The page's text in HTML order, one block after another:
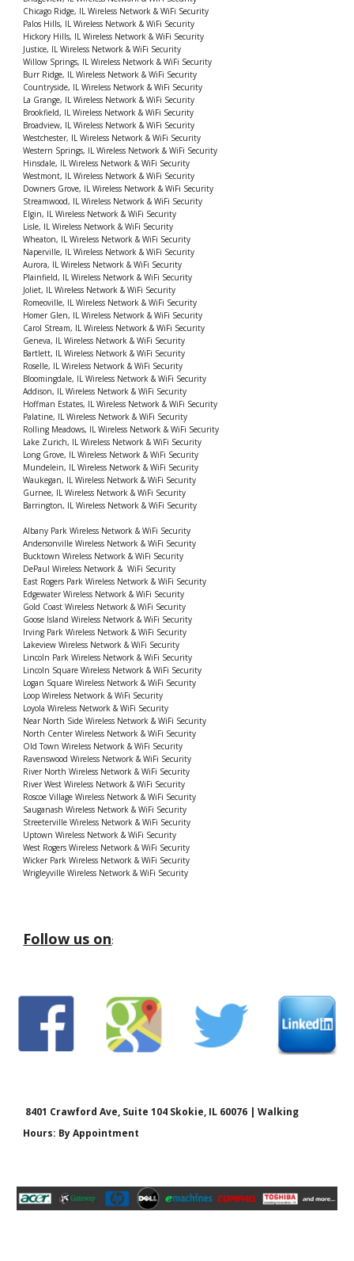
Chicago Ridge, IL Wireless Network & WiFi Security
Palos Hills, IL Wireless Network & WiFi Security
Hickory Hills, IL Wireless Network & WiFi Security
Justice, IL Wireless Network & WiFi Security
Willow Springs, IL Wireless Network & WiFi Security
Burr Ridge, IL Wireless Network & WiFi Security
Countryside, IL Wireless Network & WiFi Security
La Grange, IL Wireless Network & WiFi Security
Brookfield, IL Wireless Network & WiFi Security
Broadview, IL Wireless Network & WiFi Security
Westchester, IL Wireless Network & WiFi Security
Western Springs, IL Wireless Network & WiFi Security
Hinsdale, IL Wireless Network & WiFi Security
Westmont, IL Wireless Network & WiFi Security
Downers Grove, IL Wireless Network & WiFi Security
Streamwood, IL Wireless Network & WiFi Security
Elgin, IL Wireless Network & WiFi Security
Lisle, IL Wireless Network & WiFi Security
Wheaton, IL Wireless Network & WiFi Security
Naperville, IL Wireless Network & WiFi Security
Aurora, IL Wireless Network & WiFi Security
Plainfield, IL Wireless Network & WiFi Security
Joliet, IL Wireless Network & WiFi Security
Romeoville, IL Wireless Network & WiFi Security
Homer Glen, IL Wireless Network & WiFi Security
Carol Stream, IL Wireless Network & WiFi Security
Geneva, IL Wireless Network & WiFi Security
Bartlett, IL Wireless Network & WiFi Security
Roselle, IL Wireless Network & WiFi Security
Bloomingdale, IL Wireless Network & WiFi Security
Addison, IL Wireless Network & WiFi Security
Hoffman Estates, IL Wireless Network & WiFi Security
Palatine, IL Wireless Network & WiFi Security
Rolling Meadows, IL Wireless Network & WiFi Security
Lake Zurich, IL Wireless Network & WiFi Security
Long Grove, IL Wireless Network & WiFi Security
Mundelein, IL Wireless Network & WiFi Security
Waukegan, IL Wireless Network & WiFi Security
Gurnee, IL Wireless Network & WiFi Security
Barrington, IL Wireless Network & WiFi Security
Albany Park Wireless Network & WiFi Security
Andersonville Wireless Network & WiFi Security
Bucktown Wireless Network & WiFi Security
DePaul Wireless Network & WiFi Security
East Rogers Park Wireless Network & WiFi Security
Edgewater Wireless Network & WiFi Security
Gold Coast Wireless Network & WiFi Security
Goose Island Wireless Network & WiFi Security
Irving Park Wireless Network & WiFi Security
Lakeview Wireless Network & WiFi Security
Lincoln Park Wireless Network & WiFi Security
Lincoln Square Wireless Network & WiFi Security
Logan Square Wireless Network & WiFi Security
Loop Wireless Network & WiFi Security
Loyola Wireless Network & WiFi Security
Near North Side Wireless Network & WiFi Security
North Center Wireless Network & WiFi Security
Old Town Wireless Network & WiFi Security
Ravenswood Wireless Network & WiFi Security
River North Wireless Network & WiFi Security
River West Wireless Network & WiFi Security
Roscoe Village Wireless Network & WiFi Security
Sauganash Wireless Network & WiFi Security
Streeterville Wireless Network & WiFi Security
Uptown Wireless Network & WiFi Security
West Rogers Wireless Network & WiFi Security
Wicker Park Wireless Network & WiFi Security
Wrigleyville Wireless Network & WiFi Security
Follow us on:
8401 Crawford Ave, Suite 104 Skokie, IL 60076 | Walking
Hours: By Appointment